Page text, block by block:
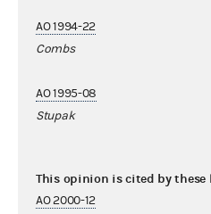
AO 1994-22
Combs
AO 1995-08
Stupak
This opinion is cited by
AO 2000-12